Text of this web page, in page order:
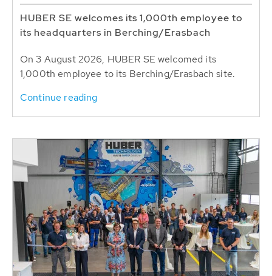
HUBER SE welcomes its 1,000th employee to
its headquarters in Berching/Erasbach
On 3 August 2026, HUBER SE welcomed its
1,000th employee to its Berching/Erasbach site.
Continue reading